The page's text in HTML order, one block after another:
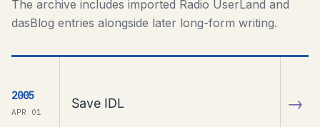
The archive includes imported Radio UserLand and
dasBlog entries alongside later long-form writing.
2005
APR 01
Save IDL →